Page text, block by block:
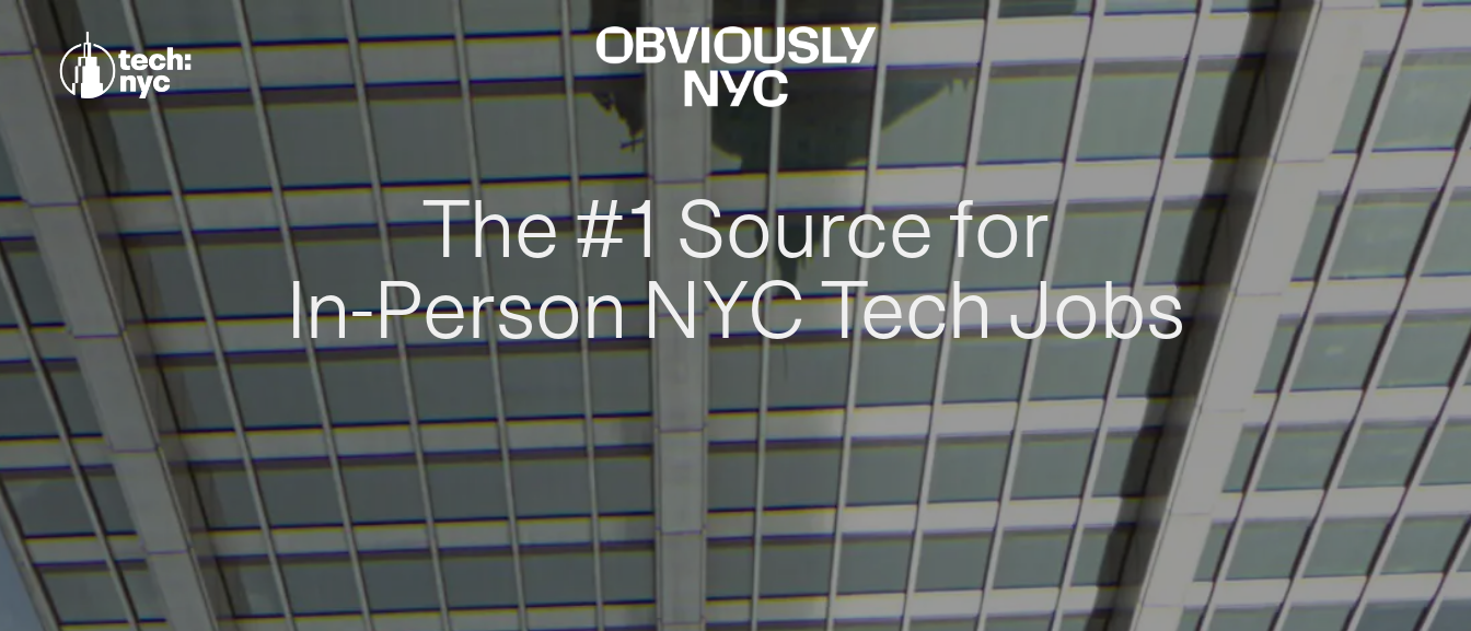
The #1 Source for
In-Person NYC Tech Jobs